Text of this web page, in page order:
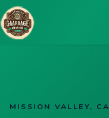
MISSION VALLEY, CA